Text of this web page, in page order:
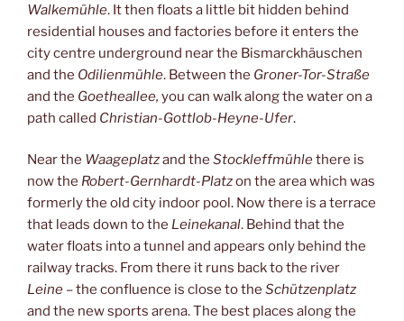
Walkemühle. It then floats a little bit hidden behind
residential houses and factories before it enters the
city centre underground near the Bismarckhäuschen
and the Odilienmühle. Between the Groner-Tor-Straße
and the Goetheallee, you can walk along the water on a
path called Christian-Gottlob-Heyne-Ufer.
Near the Waageplatzand the Stockleffmühlethere is
now the Robert-Gernhardt-Platzon the area which was
formerly the old city indoor pool. Now there is a terrace
that leads down to the Leinekanal. Behind that the
water floats into a tunnel and appears only behind the
railway tracks. From there it runs back to the river
Leine – the confluence is close to the Schützenplatz
and the new sports arena. The best places along the